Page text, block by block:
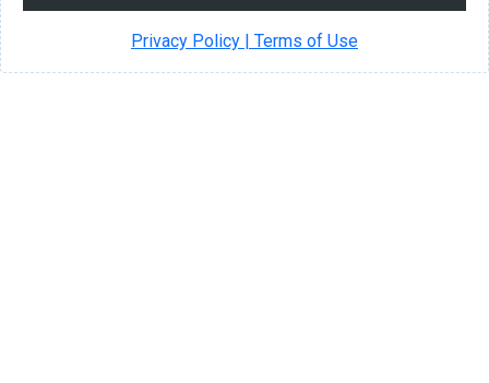
Privacy Policy | Terms of Use